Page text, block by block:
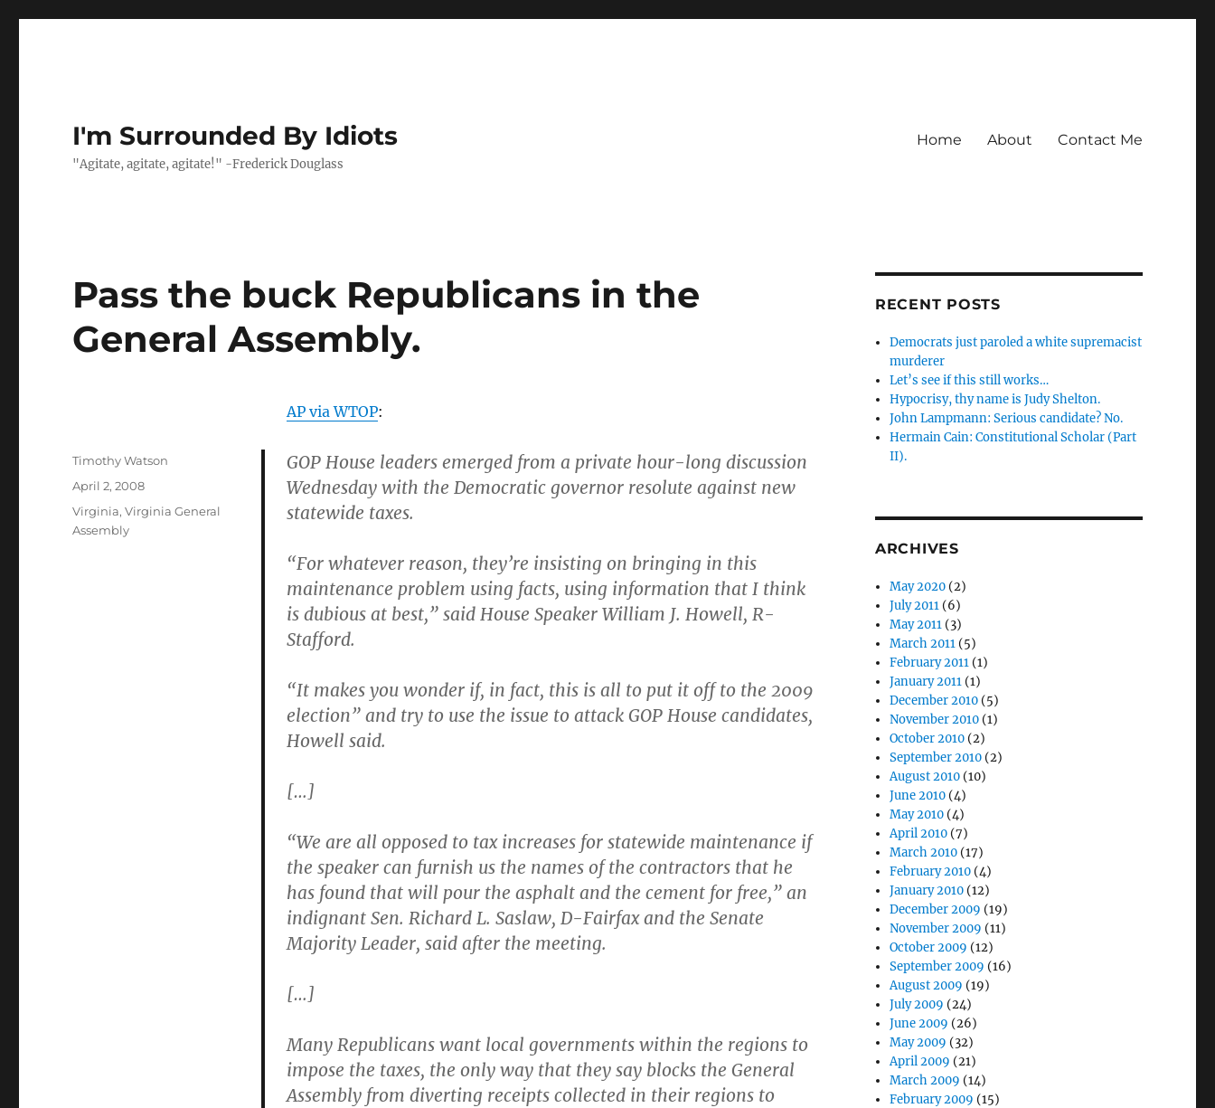
I'm Surrounded By Idiots
"Agitate, agitate, agitate!" -Frederick Douglass
Home About Contact Me
Pass the buck Republicans in the
General Assembly.
AP via WTOP:
GOP House leaders emerged from a private hour-long discussion
Wednesday with the Democratic governor resolute against new
statewide taxes.
“For whatever reason, they’re insisting on bringing in this
maintenance problem using facts, using information that I think
is dubious at best,” said House Speaker William J. Howell, R-
Stafford.
“It makes you wonder if, in fact, this is all to put it off to the 2009
election” and try to use the issue to attack GOP House candidates,
Howell said.
[…]
“We are all opposed to tax increases for statewide maintenance if
the speaker can furnish us the names of the contractors that he
has found that will pour the asphalt and the cement for free,” an
indignant Sen. Richard L. Saslaw, D-Fairfax and the Senate
Majority Leader, said after the meeting.
[…]
Many Republicans want local governments within the regions to
impose the taxes, the only way that they say blocks the General
Assembly from diverting receipts collected in their regions to
Author
Timothy Watson
Posted
on
April 2, 2008
Categories
Virginia,Virginia General
Assembly
RECENT POSTS
Democrats just paroled a white supremacist
murderer
Let’s see if this still works…
Hypocrisy, thy name is Judy Shelton.
John Lampmann: Serious candidate? No.
Hermain Cain: Constitutional Scholar (Part
II).
ARCHIVES
May 2020 (2)
July 2011 (6)
May 2011 (3)
March 2011 (5)
February 2011 (1)
January 2011 (1)
December 2010 (5)
November 2010 (1)
October 2010 (2)
September 2010 (2)
August 2010 (10)
June 2010 (4)
May 2010 (4)
April 2010 (7)
March 2010 (17)
February 2010 (4)
January 2010 (12)
December 2009 (19)
November 2009 (11)
October 2009 (12)
September 2009 (16)
August 2009 (19)
July 2009 (24)
June 2009 (26)
May 2009 (32)
April 2009 (21)
March 2009 (14)
February 2009 (15)